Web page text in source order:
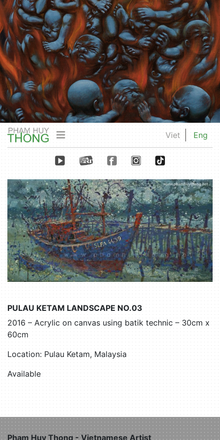
Viet Eng
PULAU KETAM LANDSCAPE NO.03
2016 – Acrylic on canvas using batik technic – 30cm x
60cm
Location: Pulau Ketam, Malaysia
Available
Pham Huy Thong - Vietnamese Artist